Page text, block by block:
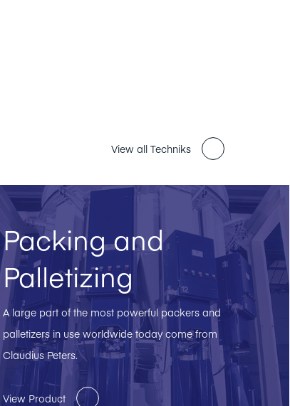
View all Techniks
Packing and
Palletizing
A large part of the most powerful packers and
palletizers in use worldwide today come from
Claudius Peters.
View Product